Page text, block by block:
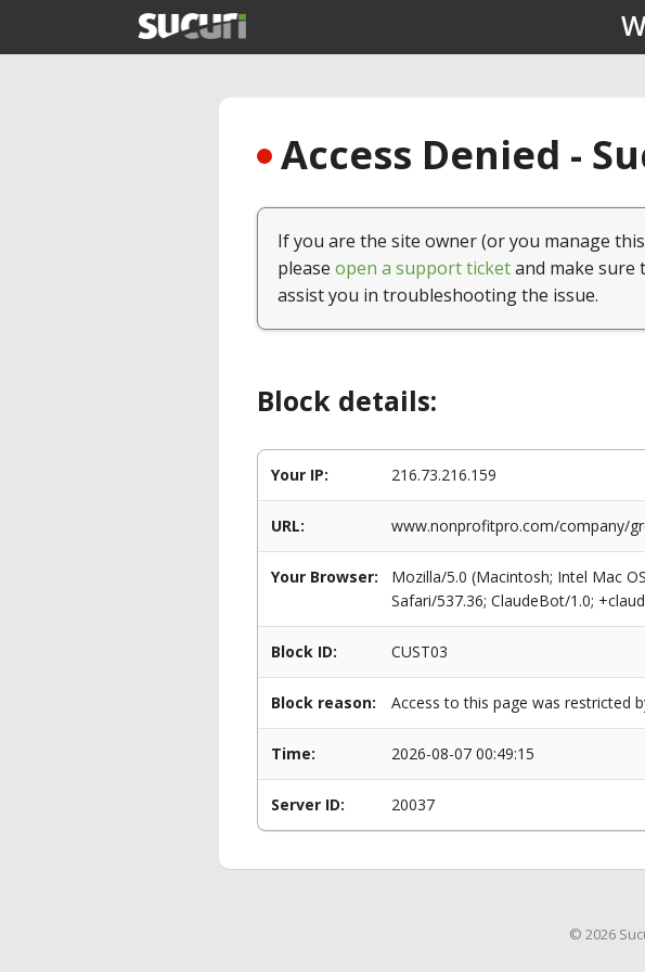
Access Denied -
If you are the site owner (or you manage
please open a support ticketand make sure
assist you in troubleshooting the issue.
Block details:
Your IP: 216.73.216.159
URL: www.nonprofitpro.com/company/
Your Browser:
Mozilla/5.0 (Macintosh; Intel Mac
Safari/537.36; ClaudeBot/1.0;
Block ID: CUST03
Block reason: Access to this page was restricted
Time: 2026-08-07 00:49:15
Server ID: 20037
© 2026